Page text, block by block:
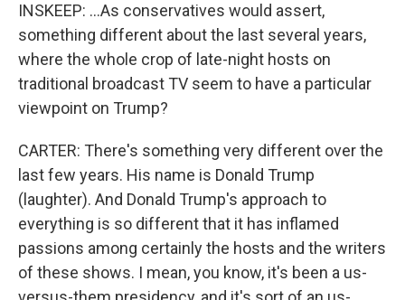
INSKEEP: ...As conservatives would assert,
something different about the last several years,
where the whole crop of late-night hosts on
traditional broadcast TV seem to have a particular
viewpoint on Trump?
CARTER: There's something very different over the
last few years. His name is Donald Trump
(laughter). And Donald Trump's approach to
everything is so different that it has inflamed
passions among certainly the hosts and the writers
of these shows. I mean, you know, it's been a us-